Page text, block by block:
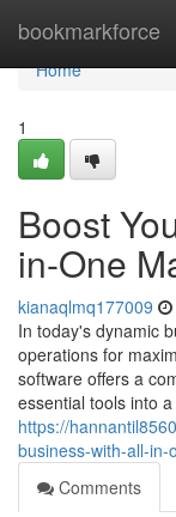
bookmarkforce
Home
Home
1
Boost
in-One
kianaqlmq177009
In today's dynamic
operations for
software offers a
essential tools into
https://
business-with-all-
Comments